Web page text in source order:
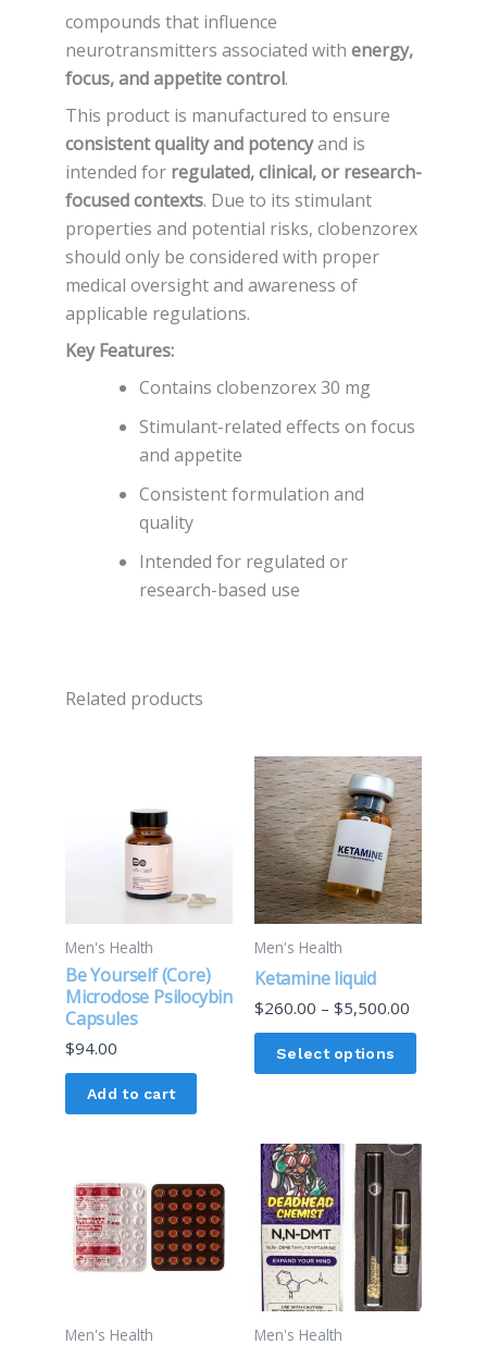
compounds that influence
neurotransmitters associated with energy,
focus, and appetite control.
This product is manufactured to ensure
consistent quality and potencyand is
intended for regulated, clinical, or research-
focused contexts. Due to its stimulant
properties and potential risks, clobenzorex
should only be considered with proper
medical oversight and awareness of
applicable regulations.
Key Features:
Contains clobenzorex 30 mg
Stimulant-related effects on focus
and appetite
Consistent formulation and
quality
Intended for regulated or
research-based use
Related products
Men's Health
Be Yourself (Core)
Microdose Psilocybin
Capsules
$94.00
Add to cart
Men's Health
Ketamine liquid
$260.00 – $5,500.00
Price
range:
$260.00
through
$5,500.00
Select options
This
product
has
multiple
variants.
The
the
Men's Health
$80.00
through
$300.00
This
product
multiple
variants.
options
Men's Health
Price
range:
$180.00
through
$1,500.00
This
product
multiple
variants.